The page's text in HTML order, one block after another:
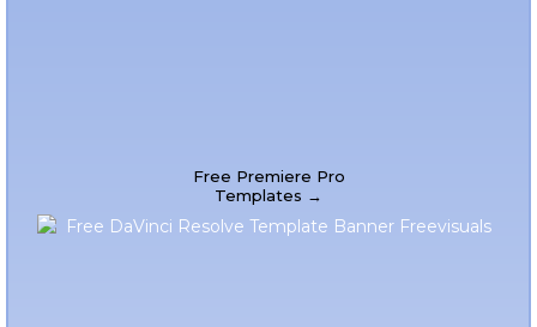
Free Premiere Pro
Templates →